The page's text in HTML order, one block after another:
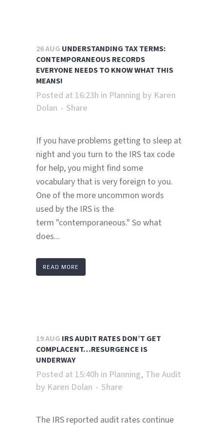
26 AUG UNDERSTANDING TAX TERMS:
CONTEMPORANEOUS RECORDS
EVERYONE NEEDS TO KNOW WHAT THIS
MEANS!
Posted at 16:23h in Planning by Karen
Dolan
Share
If you have problems getting to sleep at
night and you turn to the IRS tax code
for help, you might find some
vocabulary that is very foreign to you.
One of the more uncommon words
used by the IRS is the
term "contemporaneous." So what
does...
READ MORE
19 AUG IRS AUDIT RATES DON’T GET
COMPLACENT…RESURGENCE IS
UNDERWAY
Posted at 15:40h in Planning, The Audit
by Karen Dolan Share
The IRS reported audit rates continue